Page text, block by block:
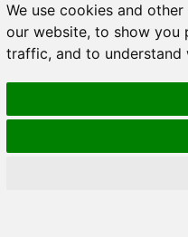
We use cookies and
our website, to show you
traffic, and to